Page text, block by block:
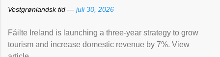
Vestgrønlandsk tid — juli 30, 2026
Fáilte Ireland is launching a three-year strategy to grow
tourism and increase domestic revenue by 7%. View